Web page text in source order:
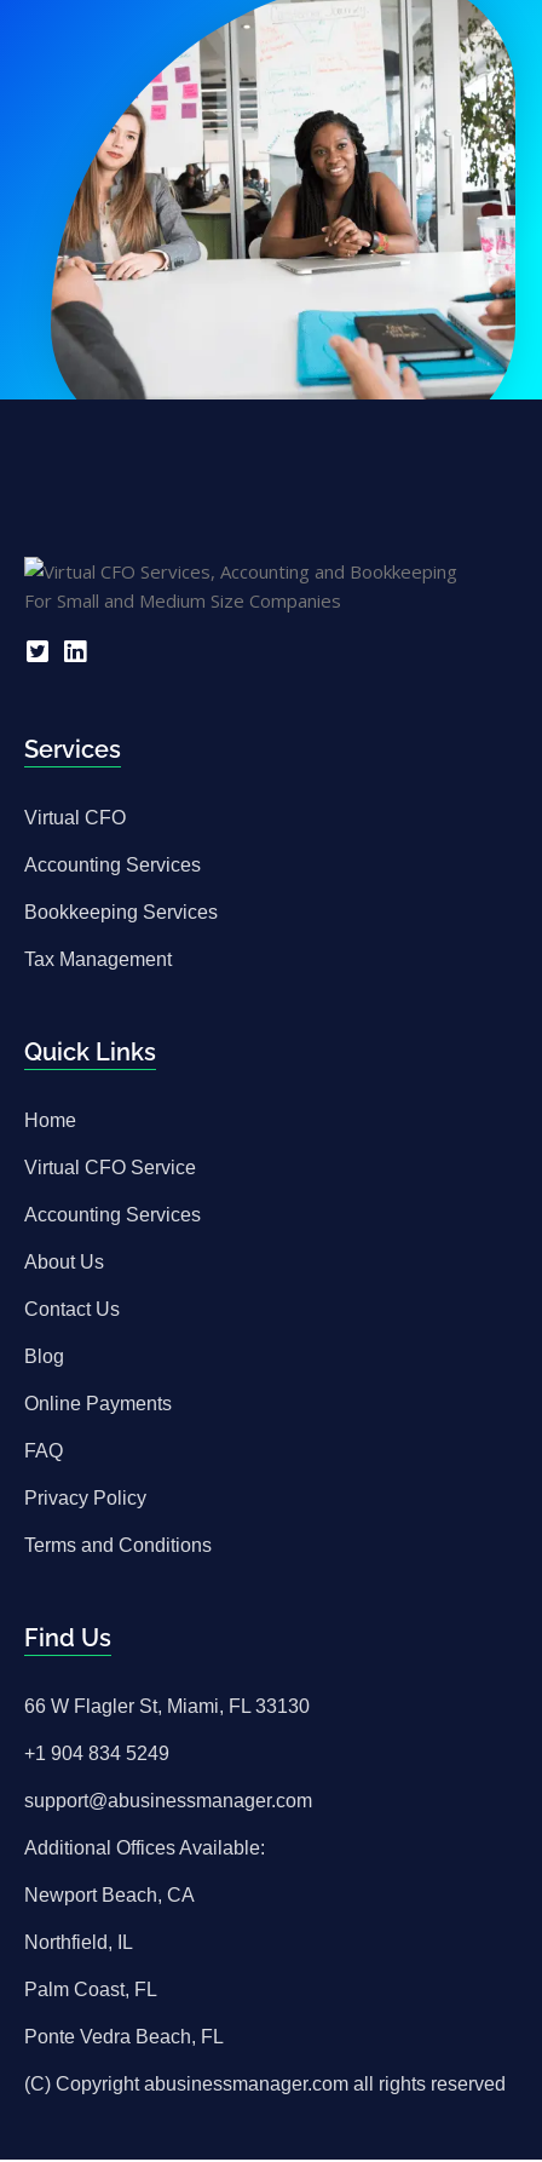
Services
Virtual CFO
Accounting Services
Bookkeeping Services
Tax Management
Quick Links
Home
Virtual CFO Service
Accounting Services
About Us
Contact Us
Blog
Online Payments
FAQ
Privacy Policy
Terms and Conditions
Find Us
66 W Flagler St, Miami, FL 33130
+1 904 834 5249
support@abusinessmanager.com
Additional Offices Available:
Newport Beach, CA
Northfield, IL
Palm Coast, FL
Ponte Vedra Beach, FL
(C) Copyright abusinessmanager.com all rights reserved